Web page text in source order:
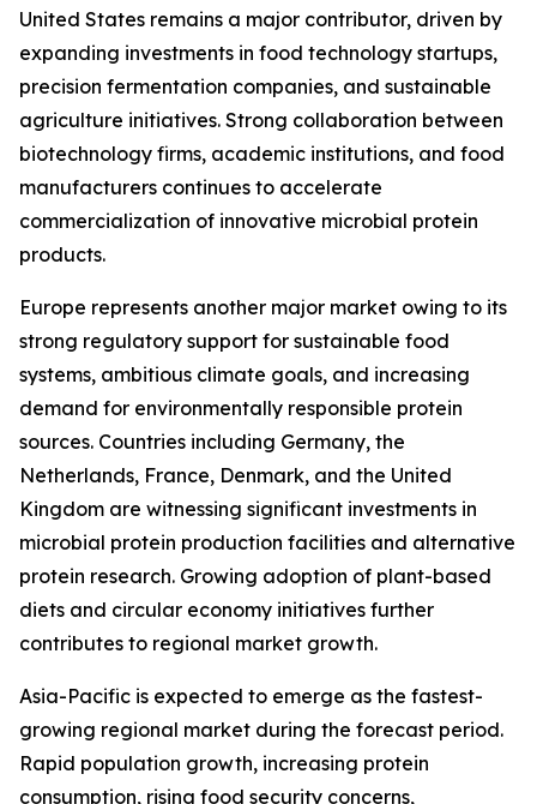
United States remains a major contributor, driven by
expanding investments in food technology startups,
precision fermentation companies, and sustainable
agriculture initiatives. Strong collaboration between
biotechnology firms, academic institutions, and food
manufacturers continues to accelerate
commercialization of innovative microbial protein
products.
Europe represents another major market owing to its
strong regulatory support for sustainable food
systems, ambitious climate goals, and increasing
demand for environmentally responsible protein
sources. Countries including Germany, the
Netherlands, France, Denmark, and the United
Kingdom are witnessing significant investments in
microbial protein production facilities and alternative
protein research. Growing adoption of plant-based
diets and circular economy initiatives further
contributes to regional market growth.
Asia-Pacific is expected to emerge as the fastest-
growing regional market during the forecast period.
Rapid population growth, increasing protein
consumption, rising food security concerns,